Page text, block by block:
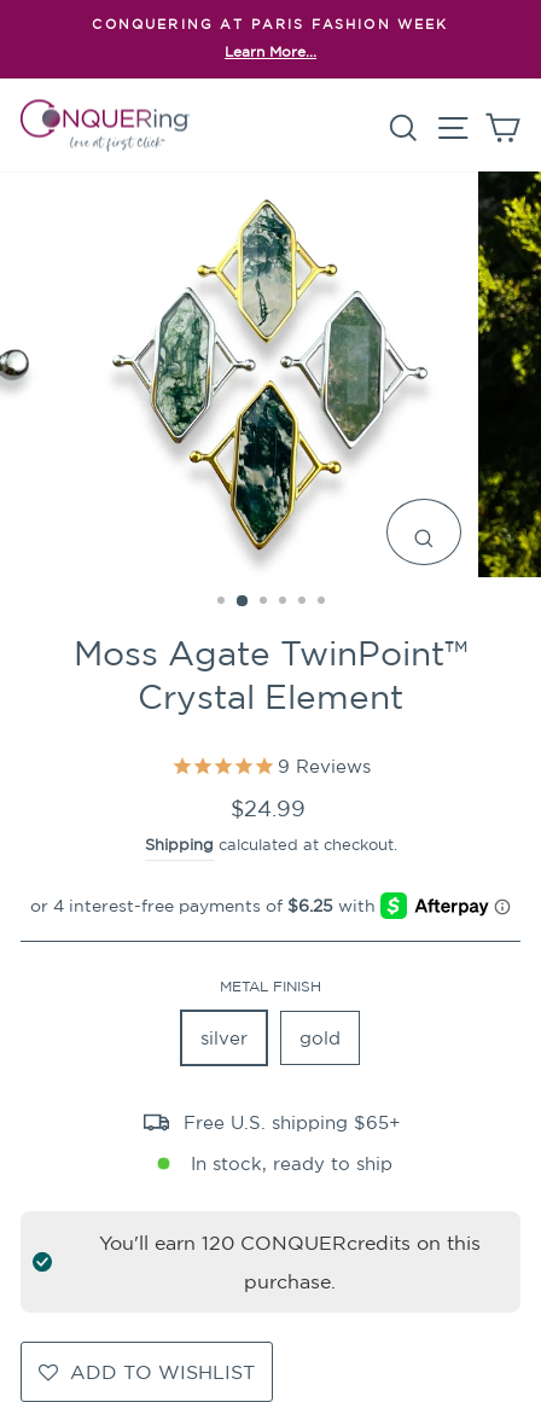
Pause
CONQUERING AT PARIS FASHION WEEK
Learn More...
SearchSite
CLOSE
Moss Agate TwinPoint™
Crystal Element
9 Reviews
Regular
price
$24.99
Shipping calculated at checkout.
METAL FINISH
silver gold
Free U.S. shipping $65+
In stock, ready to ship
You'll earn120 CONQUERcredits on this
purchase.
ADD TO WISHLIST